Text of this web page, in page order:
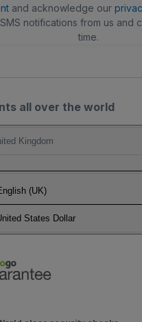
and acknowledge our
notifications from us and
time.
all over the world
Kingdom
(UK)
States Dollar